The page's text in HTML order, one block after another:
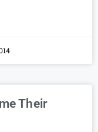
Their